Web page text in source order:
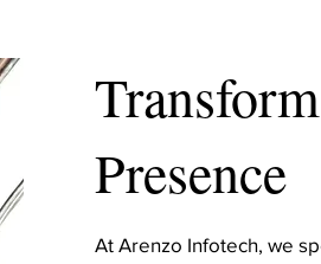
Presence
At Arenzo Infotech, we